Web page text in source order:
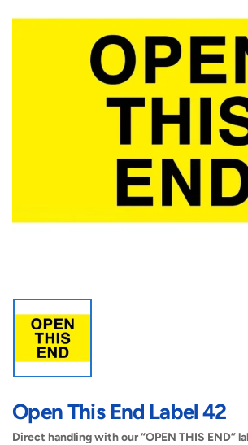
Open This End Label 42
Direct handling with our “OPEN THIS END”